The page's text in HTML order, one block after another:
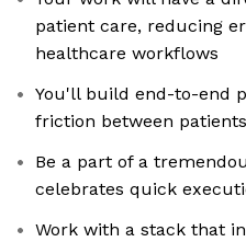
patient care, reducing
healthcare workflows
You'll build end-to-end
friction between
Be a part of a
celebrates quick
Work with a stack that